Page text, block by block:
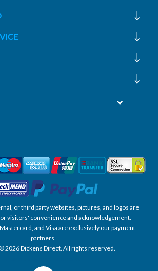
or third party websites, pictures, and logos are
visitors' convenience and acknowledgement.
and Visa are exclusively our payment
partners.
2026 Dickens Direct. All rights reserved.